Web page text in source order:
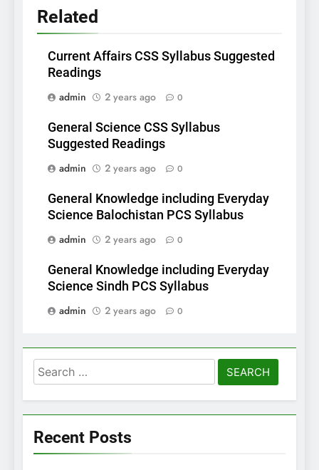
Related
Current Affairs CSS Syllabus Suggested
Readings
admin
2 years ago 0
General Science CSS Syllabus
Suggested Readings
admin
2 years ago 0
General Knowledge including Everyday
Science Balochistan PCS Syllabus
admin
2 years ago 0
General Knowledge including Everyday
Science Sindh PCS Syllabus
admin
2 years ago 0
Search
for:
Recent Posts